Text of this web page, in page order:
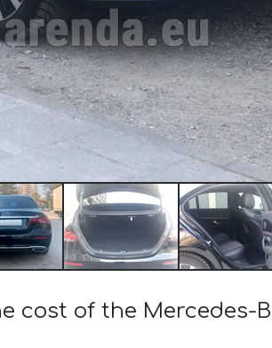
cost of the Mercedes-